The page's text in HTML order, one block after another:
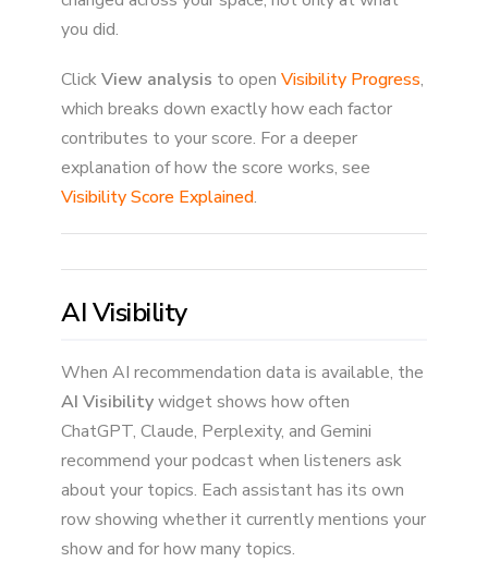
you did.
ClickView analysis to open Visibility Progress,
which breaks down exactly how each factor
contributes to your score. For a deeper
explanation of how the score works, see
Visibility Score Explained.
AI Visibility
When AI recommendation data is available, the
AI Visibilitywidget shows how often
ChatGPT, Claude, Perplexity, and Gemini
recommend your podcast when listeners ask
about your topics. Each assistant has its own
row showing whether it currently mentions your
show and for how many topics.